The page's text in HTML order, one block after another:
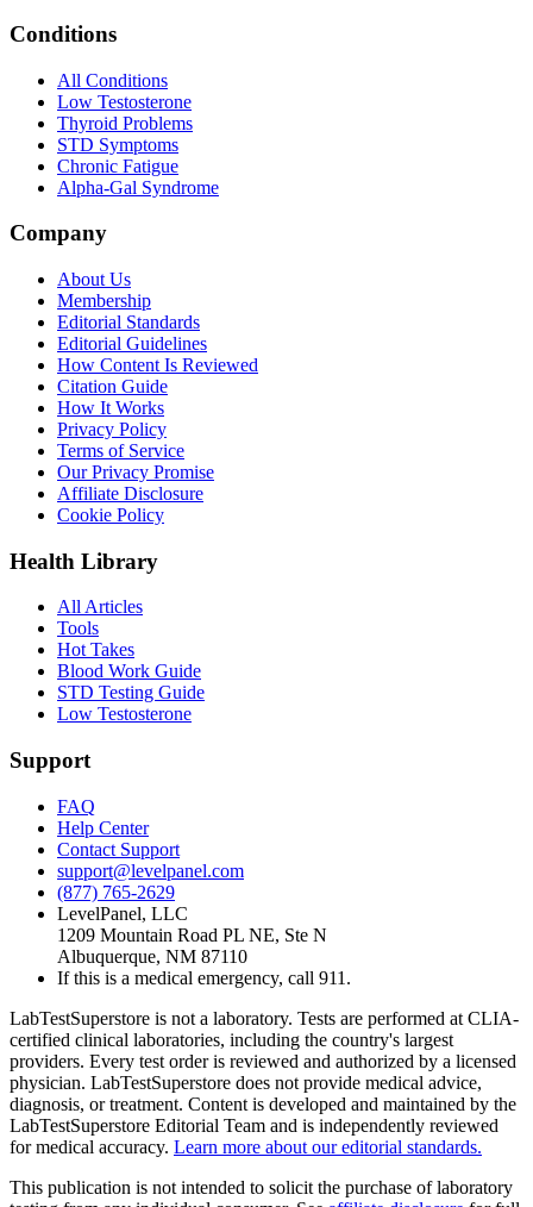
Conditions
All Conditions
Low Testosterone
Thyroid Problems
STD Symptoms
Chronic Fatigue
Alpha-Gal Syndrome
Company
About Us
Membership
Editorial Standards
Editorial Guidelines
How Content Is Reviewed
Citation Guide
How It Works
Privacy Policy
Terms of Service
Our Privacy Promise
Affiliate Disclosure
Cookie Policy
Health Library
All Articles
Tools
Hot Takes
Blood Work Guide
STD Testing Guide
Low Testosterone
Support
FAQ
Help Center
Contact Support
support@levelpanel.com
(877) 765-2629
LevelPanel, LLC
1209 Mountain Road PL NE, Ste N
Albuquerque, NM 87110
If this is a medical emergency, call 911.
LabTestSuperstore is not a laboratory. Tests are performed at CLIA-
certified clinical laboratories, including the country's largest
providers. Every test order is reviewed and authorized by a licensed
physician. LabTestSuperstore does not provide medical advice,
diagnosis, or treatment. Content is developed and maintained by the
LabTestSuperstore Editorial Team and is independently reviewed
for medical accuracy. Learn more about our editorial standards.
This publication is not intended to solicit the purchase of laboratory